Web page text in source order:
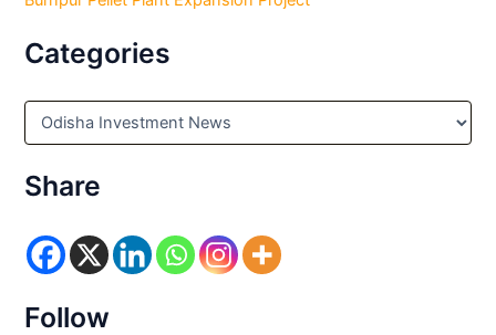
Categories
C
e
g
r
i
s
Share
Follow